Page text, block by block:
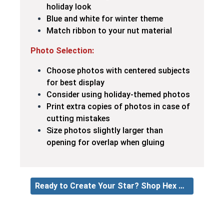
holiday look
Blue and white for winter theme
Match ribbon to your nut material
Photo Selection:
Choose photos with centered subjects
for best display
Consider using holiday-themed photos
Print extra copies of photos in case of
cutting mistakes
Size photos slightly larger than
opening for overlap when gluing
Ready to Create Your Star? Shop Hex Nuts